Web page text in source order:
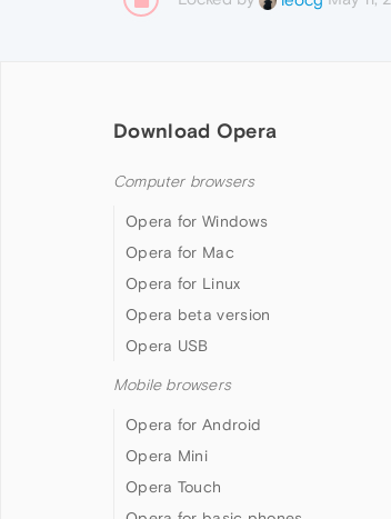
Download Opera
Computer browsers
Opera for Windows
Opera for Mac
Opera for Linux
Opera beta version
Opera USB
Mobile browsers
Opera for Android
Opera Mini
Opera Touch